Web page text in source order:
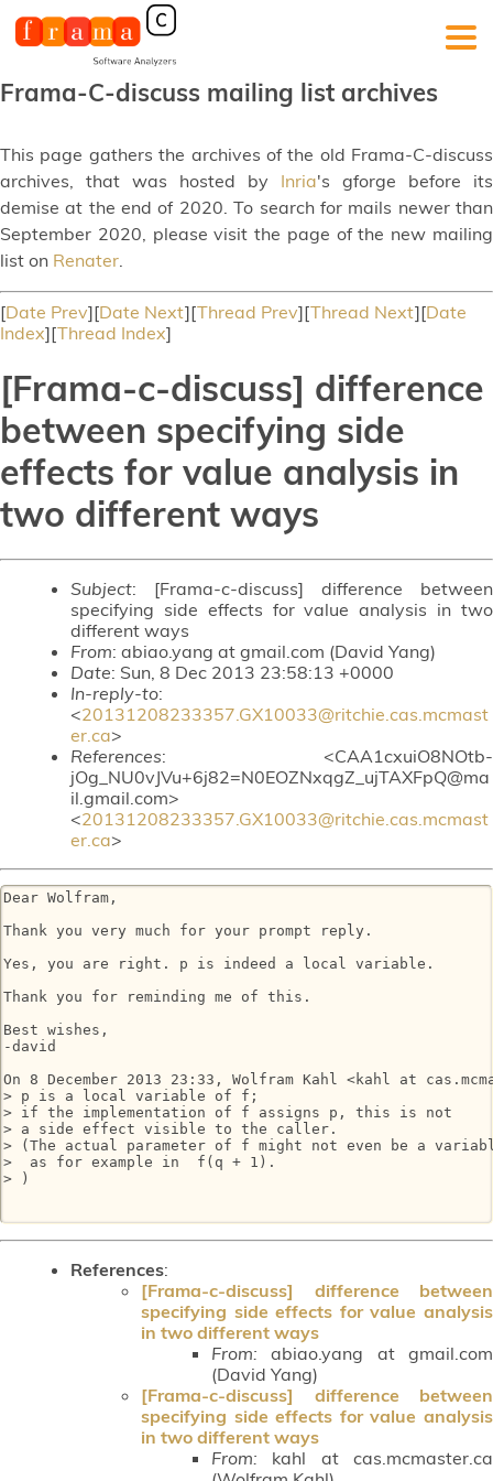
Frama-C-discuss mailing list archives
This page gathers the archives of the old Frama-C-discuss
archives, that was hosted by Inria's gforge before its
demise at the end of 2020. To search for mails newer than
September 2020, please visit the page of the new mailing
list on Renater.
[Date Prev][Date Next][Thread Prev][Thread Next][Date
Index][Thread Index]
[Frama-c-discuss] difference
between specifying side
effects for value analysis in
two different ways
Subject: [Frama-c-discuss] difference between
specifying side effects for value analysis in two
different ways
From: abiao.yang at gmail.com (David Yang)
Date: Sun, 8 Dec 2013 23:58:13 +0000
In-reply-to:
<20131208233357.GX10033@ritchie.cas.mcmast
er.ca>
References: <CAA1cxuiO8NOtb-
jOg_NU0vJVu+6j82=N0EOZNxqgZ_ujTAXFpQ@ma
il.gmail.com>
<20131208233357.GX10033@ritchie.cas.mcmast
er.ca>
Dear Wolfram,
Thank you very much for your prompt reply.
Yes, you are right. p is indeed a local variable.
Thank you for reminding me of this.
Best wishes,
-david
On 8 December 2013 23:33, Wolfram Kahl <kahl at
> p is a local variable of f;
> if the implementation of f assigns p, this is not
> a side effect visible to the caller.
> (The actual parameter of f might not even be a
>  as for example in  f(q + 1).
> )
References:
[Frama-c-discuss] difference between
specifying side effects for value analysis
in two different ways
From: abiao.yang at gmail.com
(David Yang)
[Frama-c-discuss] difference between
specifying side effects for value analysis
in two different ways
From: kahl at cas.mcmaster.ca